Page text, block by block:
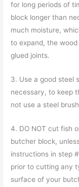
for long periods of
block longer than
much moisture,
to expand, the
glued joints.
3. Use a good steel
necessary, to keep
not use a steel
4. DO NOT cut fish
butcher block,
instructions in step
prior to cutting any
surface of your